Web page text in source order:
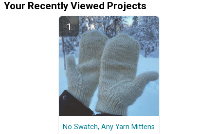
Your Recently Viewed Projects
No Swatch, Any Yarn Mittens